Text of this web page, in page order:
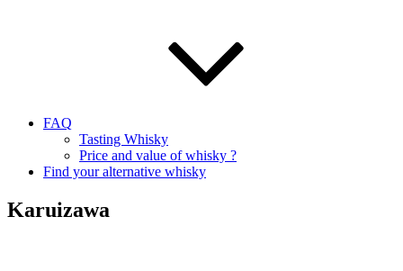
FAQ
Tasting Whisky
Price and value of whisky ?
Find your alternative whisky
Karuizawa